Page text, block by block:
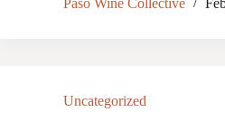
Paso Wine Collective
Uncategorized